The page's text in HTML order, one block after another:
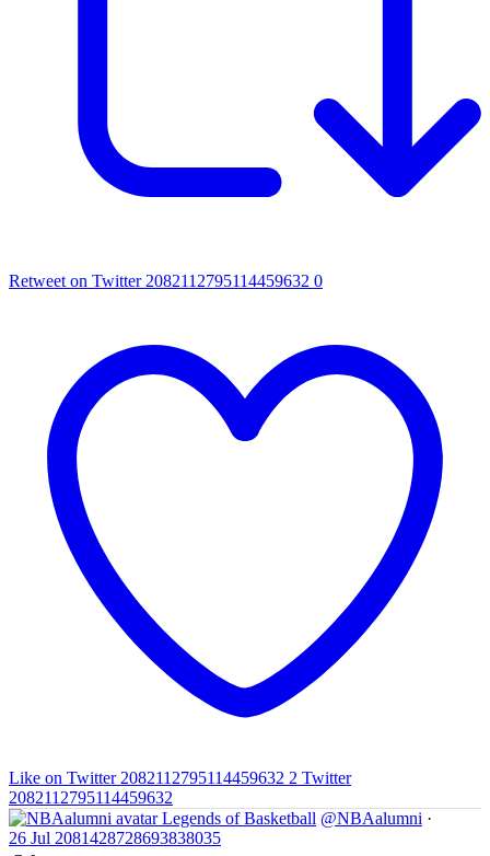
Retweet on Twitter 2082112795114459632 0
Like on Twitter 2082112795114459632 2 Twitter
2082112795114459632
Legends of Basketball @NBAalumni ·
26 Jul 2081428728693838035